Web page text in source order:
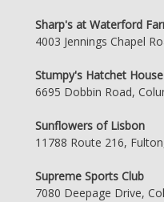
Sharp's at Waterford
4003 Jennings Chapel
Stumpy's Hatchet House
6695 Dobbin Road,
Sunflowers of Lisbon
11788 Route 216,
Supreme Sports Club
7080 Deepage Drive,